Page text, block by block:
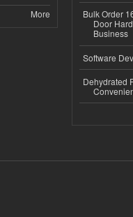
More
Bulk Order
Door
Business
Software
Dehydrated